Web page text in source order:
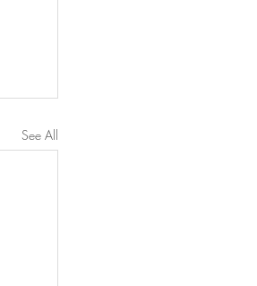
See All